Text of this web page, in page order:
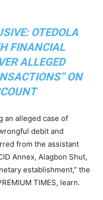
OTEDOLA
FINANCIAL
ALLEGED
ON
an alleged case of
debit and
from the assistant
Annex, Alagbon Shut,
establishment,” the
TIMES, learn.